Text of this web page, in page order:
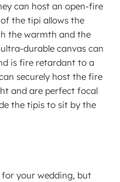
can host an open-fire
the tipi allows the
the warmth and the
durable canvas can
is fire retardant to a
securely host the fire
and are perfect focal
the tipis to sit by the
your wedding, but